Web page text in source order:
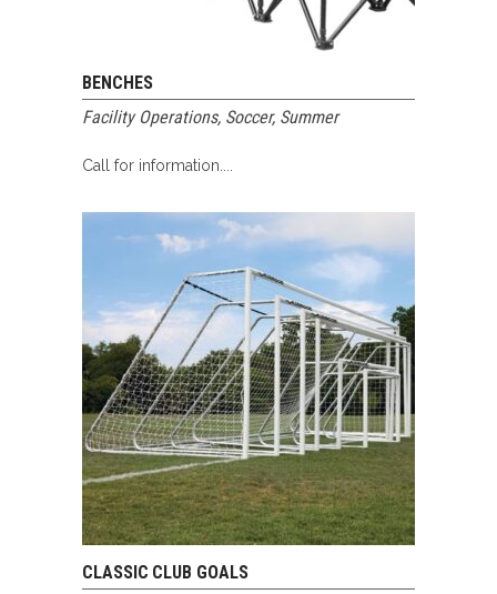
BENCHES
Facility Operations, Soccer, Summer
Call for information....
CLASSIC CLUB GOALS